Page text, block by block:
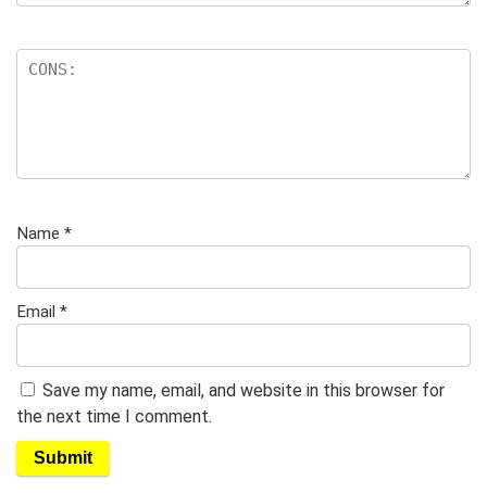
Name *
Email *
Save my name, email, and website in this browser for
the next time I comment.